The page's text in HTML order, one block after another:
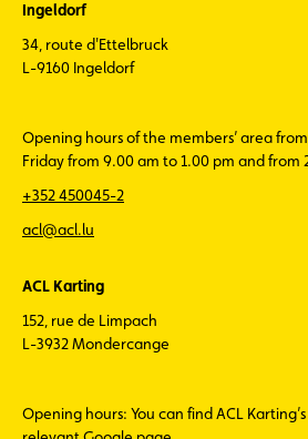
Ingeldorf
34, route d'Ettelbruck
L-9160 Ingeldorf
Opening hours of the members’ area
Friday from 9.00 am to 1.00 pm and from
+352 450045-2
acl@acl.lu
ACL Karting
152, rue de Limpach
L-3932 Mondercange
Opening hours: You can find ACL